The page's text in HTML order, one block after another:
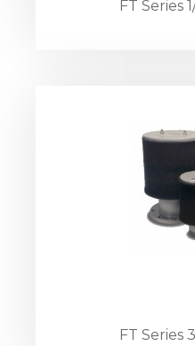
FT Series
FT Series